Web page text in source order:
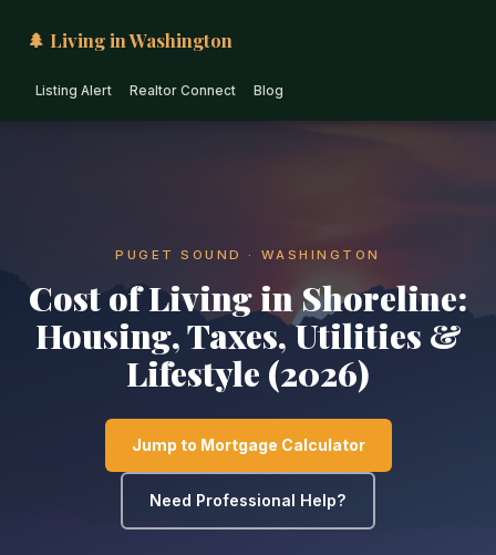
🌲 Living in Washington
Listing Alert Realtor Connect Blog
PUGET SOUND · WASHINGTON
Cost of Living in Shoreline:
Housing, Taxes, Utilities &
Lifestyle (2026)
Jump to Mortgage Calculator
Need Professional Help?